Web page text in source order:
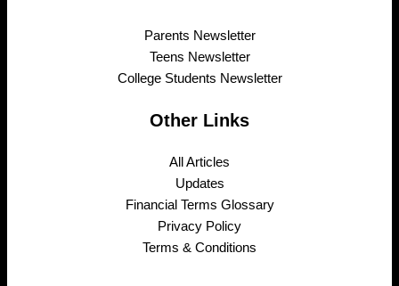
Parents Newsletter
Teens Newsletter
College Students Newsletter
Other Links
All Articles
Updates
Financial Terms Glossary
Privacy Policy
Terms & Conditions